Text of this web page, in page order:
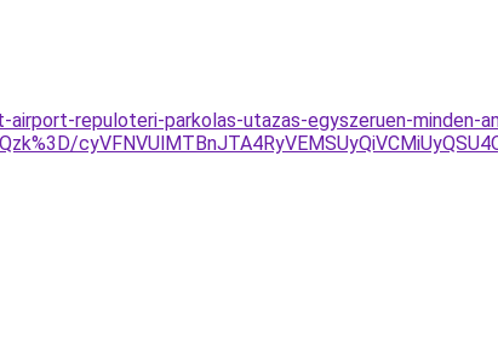
repuloteri-parkolas-utazas-egyszeruen-minden-